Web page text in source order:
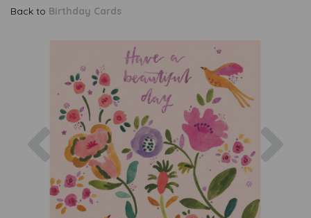
Back to Birthday Cards
Previous